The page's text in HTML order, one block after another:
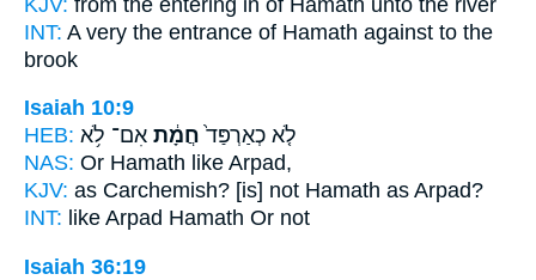
INT: A very the entrance of Hamath against to the
brook
Isaiah 10:9
HEB:
לֹ֤א כְאַרְפַּד֙ חֲמָ֔ת אִם־ לֹ֥א
NAS: Or Hamath like Arpad,
KJV: as Carchemish? [is] not Hamath as Arpad?
INT: like Arpad Hamath Or not
Isaiah 36:19